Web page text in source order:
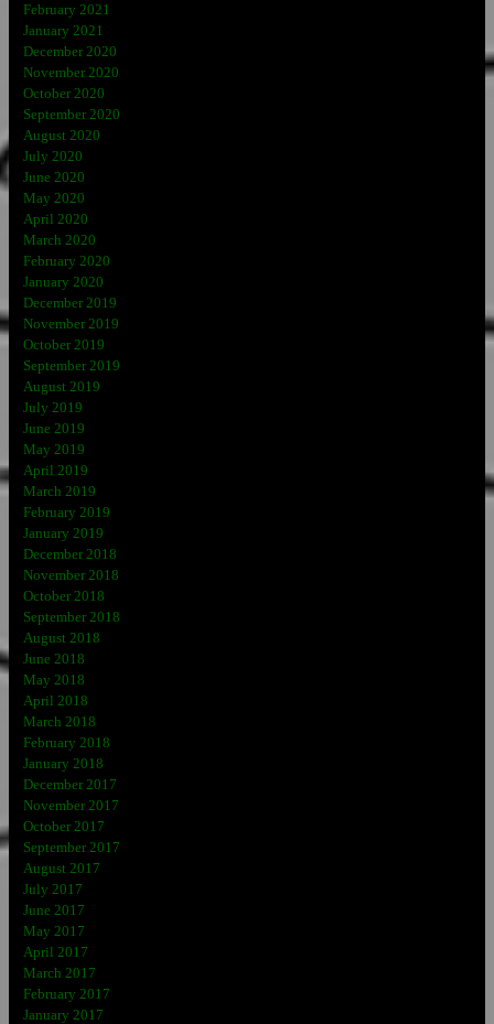
February 2021
January 2021
December 2020
November 2020
October 2020
September 2020
August 2020
July 2020
June 2020
May 2020
April 2020
March 2020
February 2020
January 2020
December 2019
November 2019
October 2019
September 2019
August 2019
July 2019
June 2019
May 2019
April 2019
March 2019
February 2019
January 2019
December 2018
November 2018
October 2018
September 2018
August 2018
June 2018
May 2018
April 2018
March 2018
February 2018
January 2018
December 2017
November 2017
October 2017
September 2017
August 2017
July 2017
June 2017
May 2017
April 2017
March 2017
February 2017
January 2017